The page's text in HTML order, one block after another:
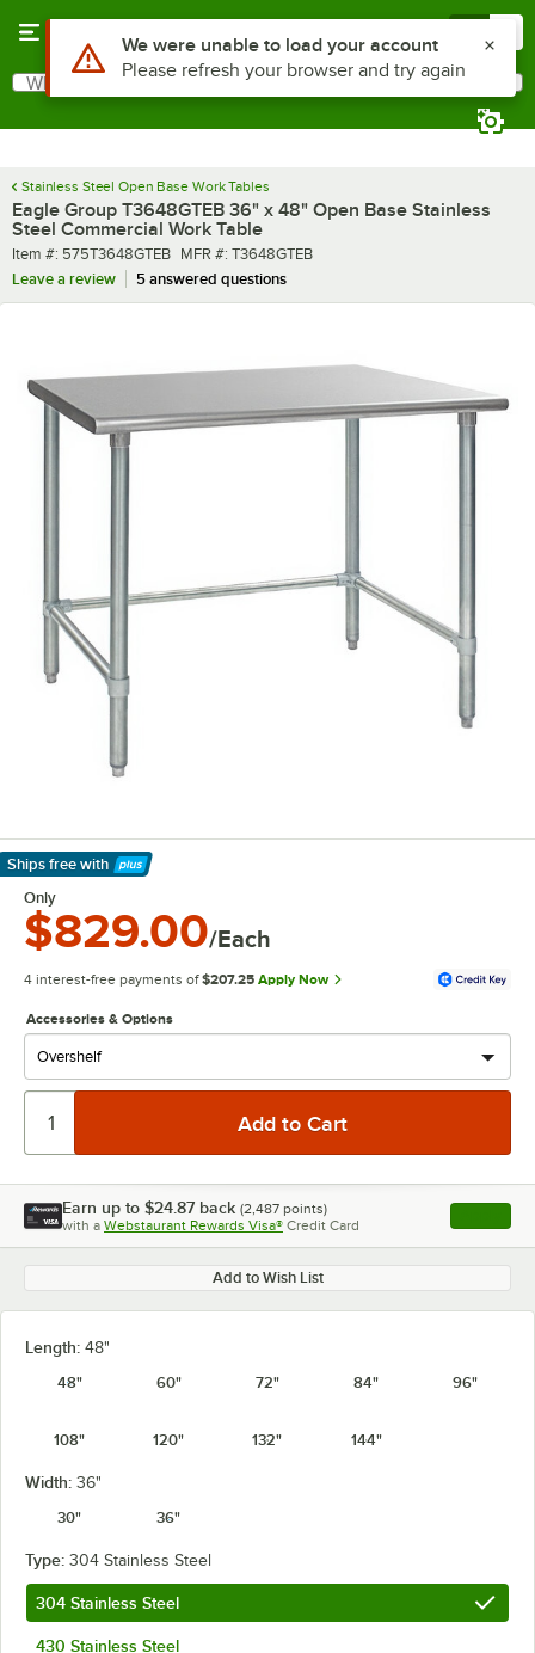
Search
What are you looking for?
Stainless Steel Open Base Work Tables
Eagle Group T3648GTEB 36" x 48" Open Base Stainless
Steel Commercial Work Table
Item number
Item #: 575T3648GTEB MFR number
MFR #: T3648GTEB
Leave a review
5 answered questions
Ships free with
Learn More
Only
$829.00/Each
4 interest-free payments of $207.25 Apply Now
Accessories & Options
Earn up to $24.87 back (2,487 points)
with a Webstaurant Rewards Visa® Credit Card , opens
Add to Wish List
Length: 48"
48"
60" 72" 84" 96"
108" 120" 132" 144"
Width: 36"
30"
36"
Type: 304 Stainless Steel
304 Stainless Steel
430 Stainless Steel